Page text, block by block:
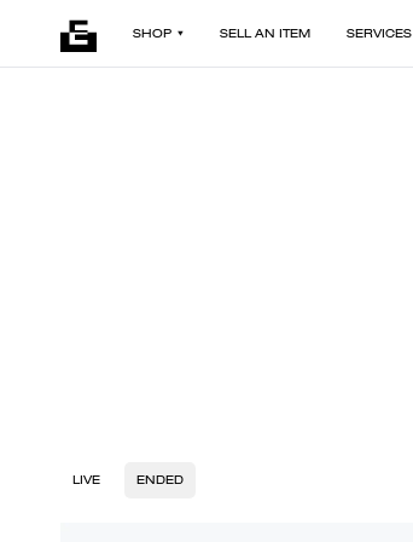
SHOP SELL AN ITEM SERVICES
LIVE ENDED